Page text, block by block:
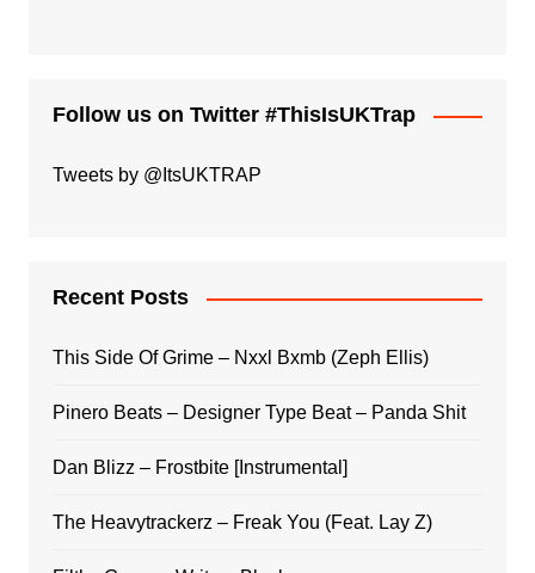
Follow us on Twitter #ThisIsUKTrap
Tweets by @ItsUKTRAP
Recent Posts
This Side Of Grime – Nxxl Bxmb (Zeph Ellis)
Pinero Beats – Designer Type Beat – Panda Shit
Dan Blizz – Frostbite [Instrumental]
The Heavytrackerz – Freak You (Feat. Lay Z)